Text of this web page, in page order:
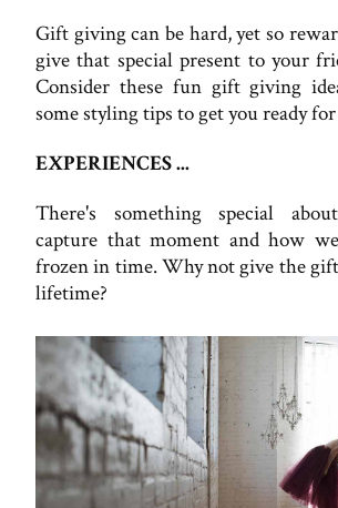
Gift giving can be hard, yet so
give that special present to your
Consider these fun gift giving
some styling tips to get you ready
EXPERIENCES ...
There's something special
capture that moment and how
frozen in time. Why not give the
lifetime?